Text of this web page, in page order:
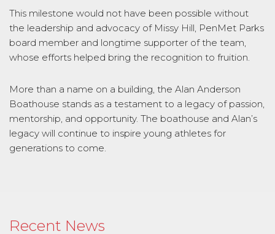
This milestone would not have been possible without
the leadership and advocacy of Missy Hill, PenMet Parks
board member and longtime supporter of the team,
whose efforts helped bring the recognition to fruition.
More than a name on a building, the Alan Anderson
Boathouse stands as a testament to a legacy of passion,
mentorship, and opportunity. The boathouse and Alan’s
legacy will continue to inspire young athletes for
generations to come.
Recent News